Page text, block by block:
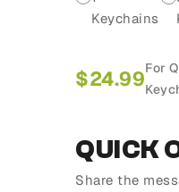
Keychains
$24.99For
QUICK
Share the